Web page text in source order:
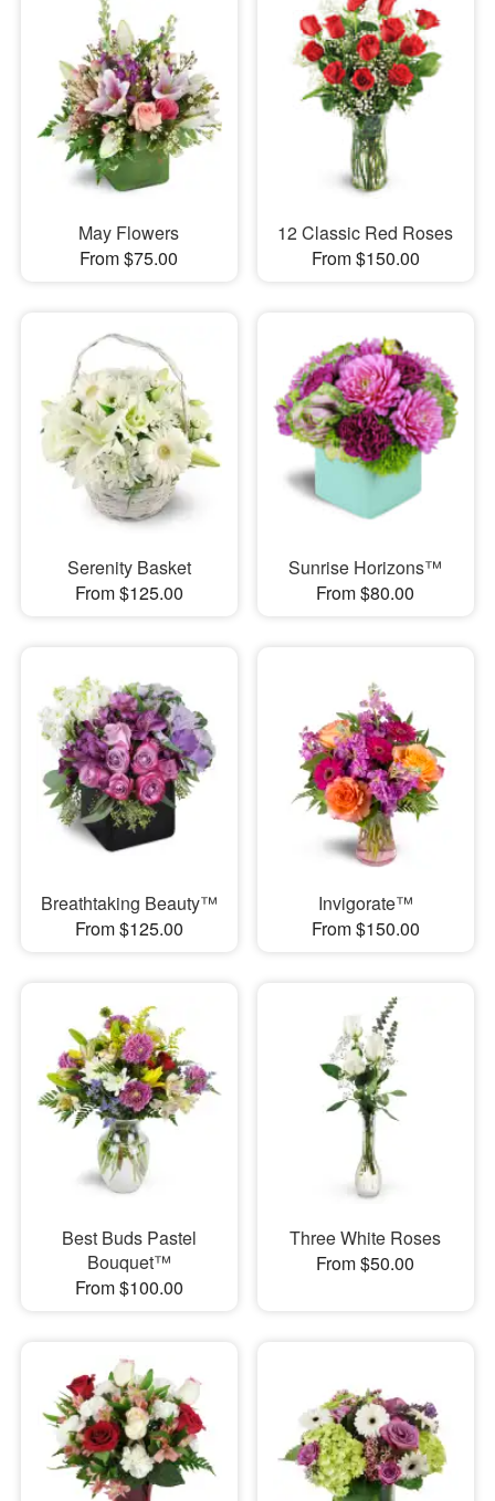
May Flowers
From $75.00
12 Classic Red Roses
From $150.00
Serenity Basket
From $125.00
Sunrise Horizons™
From $80.00
Breathtaking Beauty™
From $125.00
Invigorate™
From $150.00
Best Buds Pastel
Bouquet™
From $100.00
Three White Roses
From $50.00